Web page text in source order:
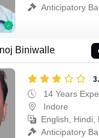
Anticipatory
Biniwalle
14 Years
Indore
English, Hindi,
Anticipatory